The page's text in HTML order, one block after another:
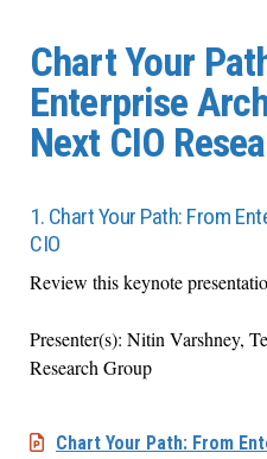
Chart Your
Enterprise
Next CIO
1. Chart Your Path: From
CIO
Review this keynote
Presenter(s): Nitin Varshney,
Research Group
Chart Your Path: From